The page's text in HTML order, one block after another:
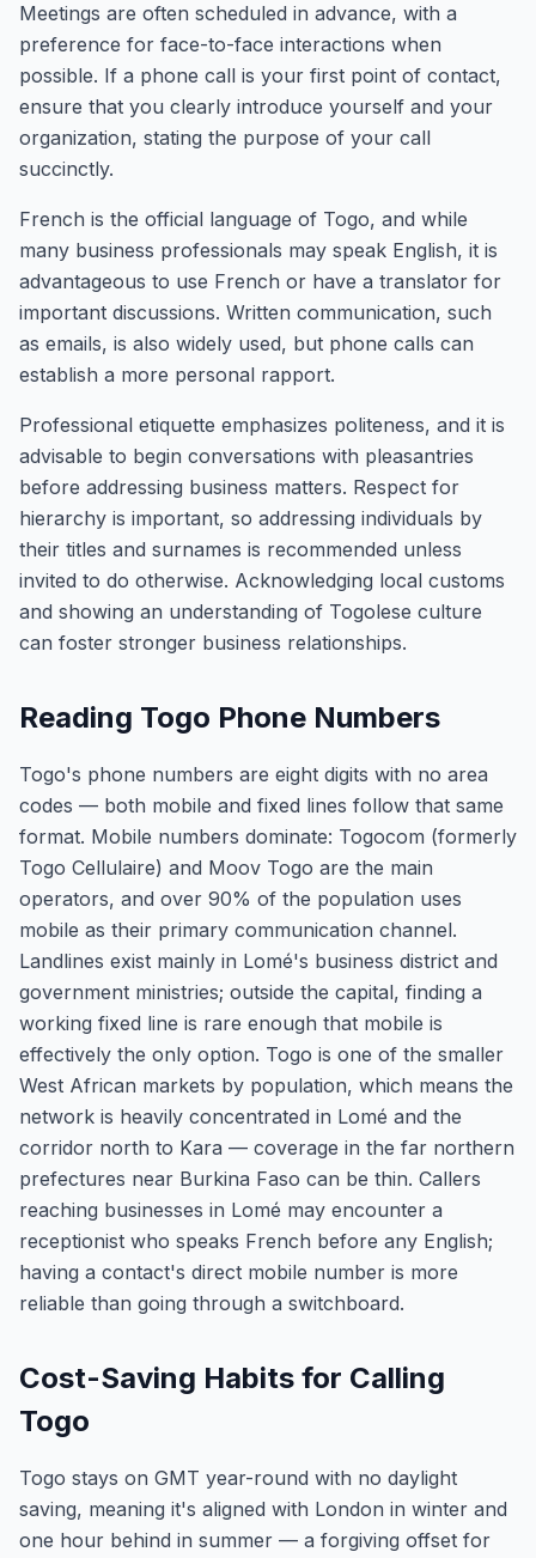
Meetings are often scheduled in advance, with a
preference for face-to-face interactions when
possible. If a phone call is your first point of contact,
ensure that you clearly introduce yourself and your
organization, stating the purpose of your call
succinctly.
French is the official language of Togo, and while
many business professionals may speak English, it is
advantageous to use French or have a translator for
important discussions. Written communication, such
as emails, is also widely used, but phone calls can
establish a more personal rapport.
Professional etiquette emphasizes politeness, and it is
advisable to begin conversations with pleasantries
before addressing business matters. Respect for
hierarchy is important, so addressing individuals by
their titles and surnames is recommended unless
invited to do otherwise. Acknowledging local customs
and showing an understanding of Togolese culture
can foster stronger business relationships.
Reading Togo Phone Numbers
Togo's phone numbers are eight digits with no area
codes — both mobile and fixed lines follow that same
format. Mobile numbers dominate: Togocom (formerly
Togo Cellulaire) and Moov Togo are the main
operators, and over 90% of the population uses
mobile as their primary communication channel.
Landlines exist mainly in Lomé's business district and
government ministries; outside the capital, finding a
working fixed line is rare enough that mobile is
effectively the only option. Togo is one of the smaller
West African markets by population, which means the
network is heavily concentrated in Lomé and the
corridor north to Kara — coverage in the far northern
prefectures near Burkina Faso can be thin. Callers
reaching businesses in Lomé may encounter a
receptionist who speaks French before any English;
having a contact's direct mobile number is more
reliable than going through a switchboard.
Cost-Saving Habits for Calling
Togo
Togo stays on GMT year-round with no daylight
saving, meaning it's aligned with London in winter and
one hour behind in summer — a forgiving offset for